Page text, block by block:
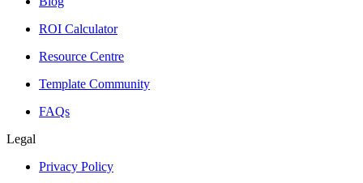
ROI Calculator
Resource Centre
Template Community
FAQs
Legal
Privacy Policy